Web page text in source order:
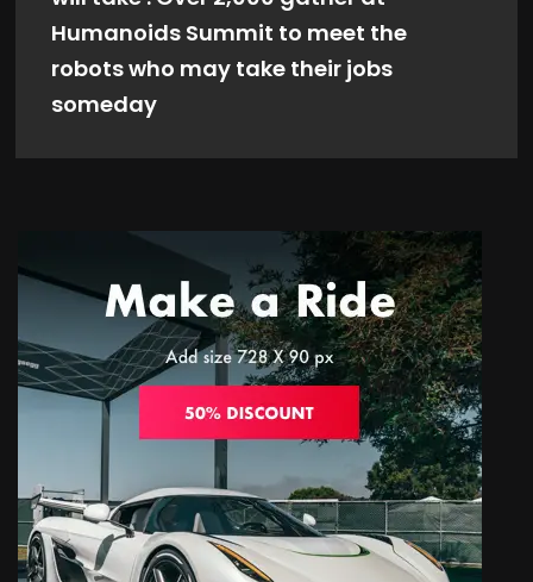
Humanoids Summit to meet the
robots who may take their jobs
someday